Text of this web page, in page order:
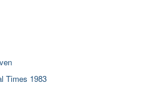
Times 1983